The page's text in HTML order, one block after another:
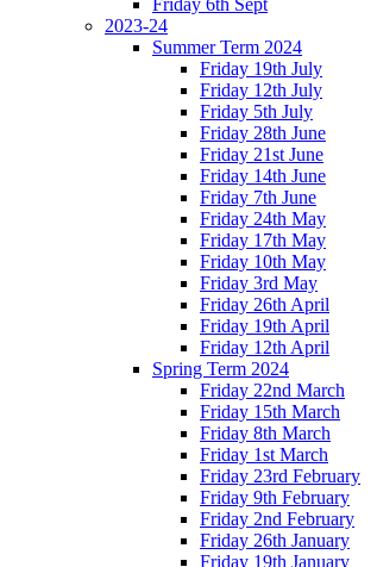
Friday 6th Sept
2023-24
Summer Term 2024
Friday 19th July
Friday 12th July
Friday 5th July
Friday 28th June
Friday 21st June
Friday 14th June
Friday 7th June
Friday 24th May
Friday 17th May
Friday 10th May
Friday 3rd May
Friday 26th April
Friday 19th April
Friday 12th April
Spring Term 2024
Friday 22nd March
Friday 15th March
Friday 8th March
Friday 1st March
Friday 23rd February
Friday 9th February
Friday 2nd February
Friday 26th January
Friday 19th January